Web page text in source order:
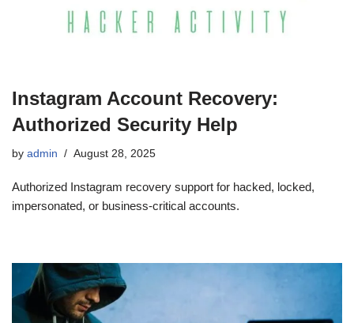
Instagram Account Recovery:
Authorized Security Help
by admin August 28, 2025
Authorized Instagram recovery support for hacked, locked,
impersonated, or business-critical accounts.